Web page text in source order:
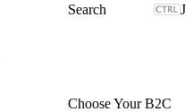
J
Choose Your B2C